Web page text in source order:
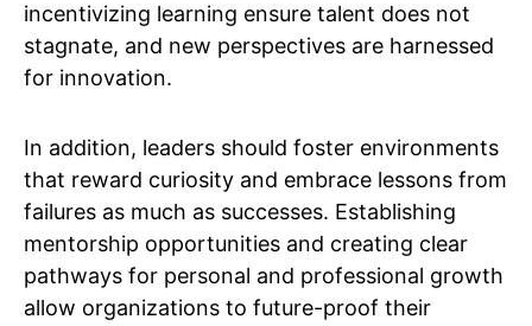
incentivizing learning ensure talent does not
stagnate, and new perspectives are harnessed
for innovation.
In addition, leaders should foster environments
that reward curiosity and embrace lessons from
failures as much as successes. Establishing
mentorship opportunities and creating clear
pathways for personal and professional growth
allow organizations to future-proof their